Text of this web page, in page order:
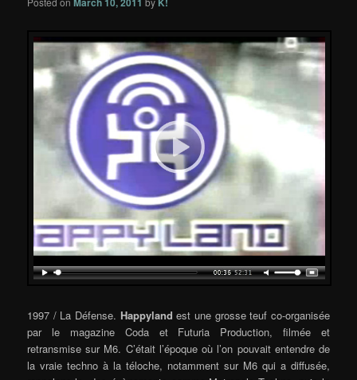
1997 / La Défense. Happyland est une grosse teuf co-organisée
par le magazine Coda et Futuria Production, filmée et
retransmise sur M6. C’était l’époque où l’on pouvait entendre de
la vraie techno à la téloche, notamment sur M6 qui a diffusée,